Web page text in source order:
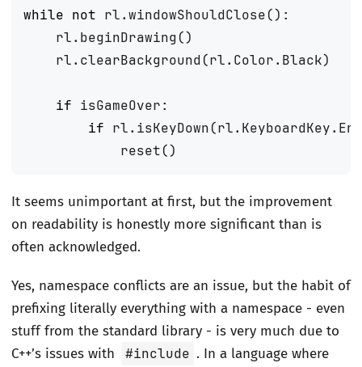
while not rl.windowShouldClose():
rl. beginDrawing()
rl. clearBackground(rl. Color. Black)
if isGameOver:
if rl. isKeyDown(rl. KeyboardKey.
reset()
It seems unimportant at first, but the improvement
on readability is honestly more significant than is
often acknowledged.
Yes, namespace conflicts are an issue, but the habit of
prefixing literally everything with a namespace - even
stuff from the standard library - is very much due to
C++’s issues with
#include . In a language where